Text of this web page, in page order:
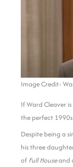
Image Credit:
If Ward Cleaver
the perfect
Despite being a
his three
of Full Houseand